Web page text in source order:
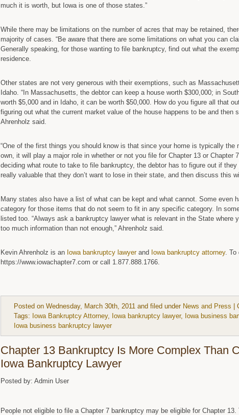
much it is worth, but Iowa is one of those states.”
While there may be limitations on the number of acres that may be retained,
majority of cases. “Be aware that there are some limitations on what you can
Generally speaking, for those wanting to file bankruptcy, find out what the
residence.
Other states are not very generous with their exemptions, such as
Idaho. “In Massachusetts, the debtor can keep a house worth $300,000; in
worth $5,000 and in Idaho, it can be worth $50,000. How do you figure all that
figuring out what the current market value of the house happens to be and then
Ahrenholz said.
“One of the first things you should know is that since your home is typically the
own, it will play a major role in whether or not you file for Chapter 13 or Chapter
deciding what route to take to file bankruptcy, the debtor has to figure out if
really valuable that they don’t want to lose in their state, and then discuss this
Many states also have a list of what can be kept and what cannot. Some even
category for those items that do not seem to fit in any specific category. In
listed too. “Always ask a bankruptcy lawyer what is relevant in the State where
too much information than not enough,” Ahrenholz said.
Kevin Ahrenholz is an Iowa bankruptcy lawyerand Iowa bankruptcy attorney. To
https://www.iowachapter7.com or call 1.877.888.1766.
Posted on Wednesday, March 30th, 2011 and filed under News and Press |
Tags: Iowa Bankruptcy Attorney, Iowa bankruptcy lawyer, Iowa business
Iowa business bankruptcy lawyer
Chapter 13 Bankruptcy Is More Complex Than
Iowa Bankruptcy Lawyer
Posted by: Admin User
People not eligible to file a Chapter 7 bankruptcy may be eligible for Chapter